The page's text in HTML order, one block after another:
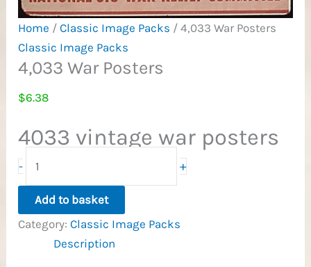
Home /Classic Image Packs / 4,033 War Posters
Classic Image Packs
4,033 War Posters
$6.38
4033 vintage war posters
-
Posters
quantity
+
Add to basket
Category:Classic Image Packs
Description